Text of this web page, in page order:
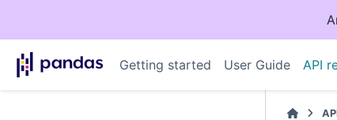
Getting started User Guide API